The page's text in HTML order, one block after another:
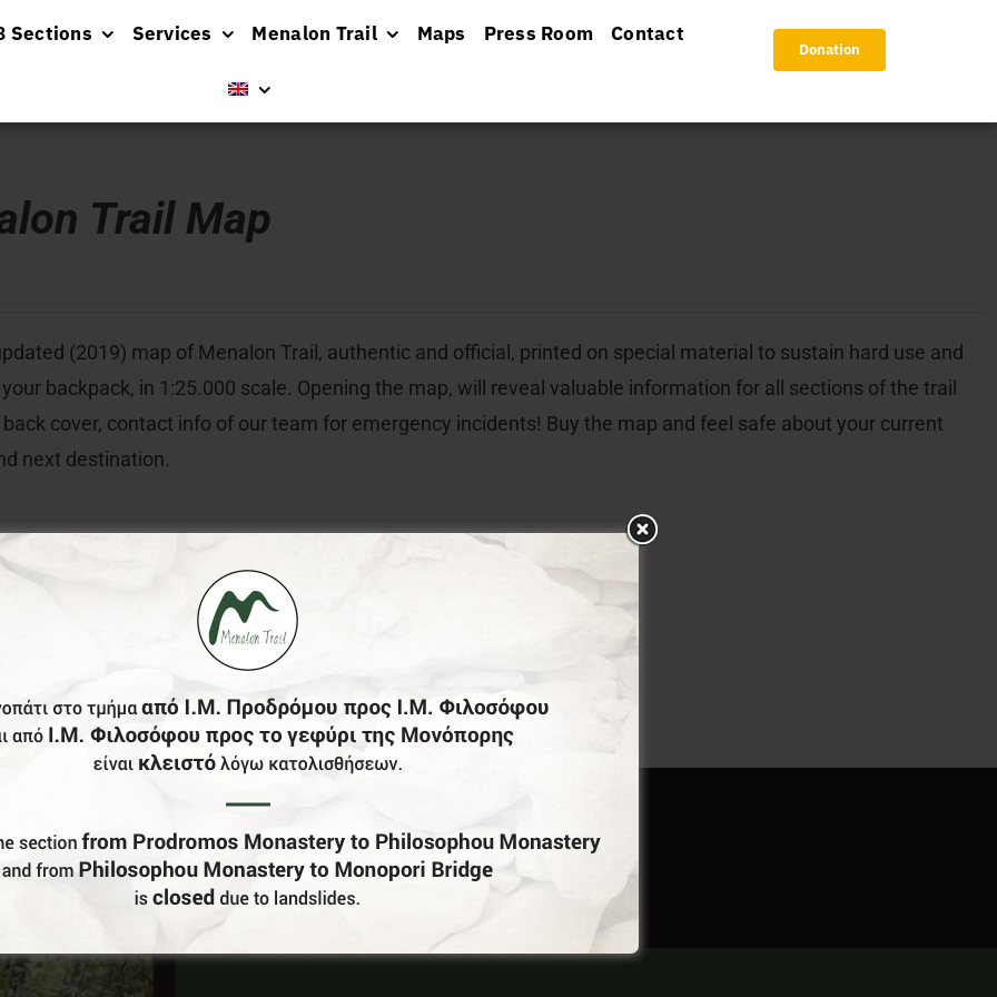
Sections Services Menalon Trail Maps Press Room Contact
Donation
Trail Map
(2019) map of Menalon Trail, authentic and official, printed on special material to sustain hard use and
backpack, in 1:25.000 scale. Opening the map, will reveal valuable information for all sections of the trail
cover, contact info of our team for emergency incidents! Buy the map and feel safe about your current
next destination.
Do You Run Business In Gortynia?
Be our partner